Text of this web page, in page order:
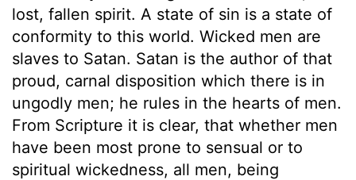
lost, fallen spirit. A state of sin is a state of
conformity to this world. Wicked men are
slaves to Satan. Satan is the author of that
proud, carnal disposition which there is in
ungodly men; he rules in the hearts of men.
From Scripture it is clear, that whether men
have been most prone to sensual or to
spiritual wickedness, all men, being